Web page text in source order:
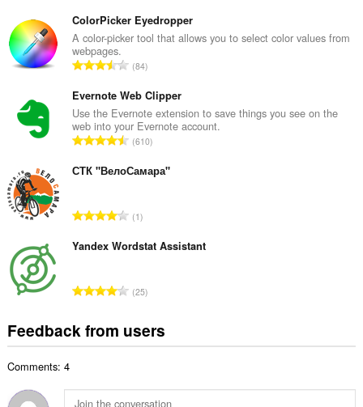
t
a
n
m
b
e
o
a
i
s
ColorPicker Eyedropper
A color-picker tool that allows you to select color values from
webpages.
T
t
a
l
n
m
e
o
a
i
n
:
84
Evernote Web Clipper
Use the Evernote extension to save things you see on the
web into your Evernote account.
T
t
n
m
e
f
r
i
610
СТК "ВелоСамара"
T
t
n
m
b
o
1
Yandex Wordstat Assistant
T
a
u
25
Feedback from users
Comments: 4